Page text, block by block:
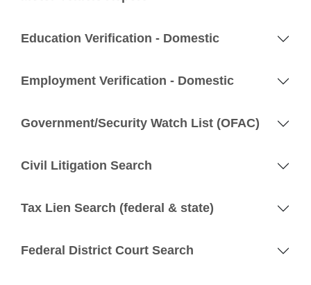
Education Verification - Domestic
Employment Verification - Domestic
Government/Security Watch List (OFAC)
Civil Litigation Search
Tax Lien Search (federal & state)
Federal District Court Search